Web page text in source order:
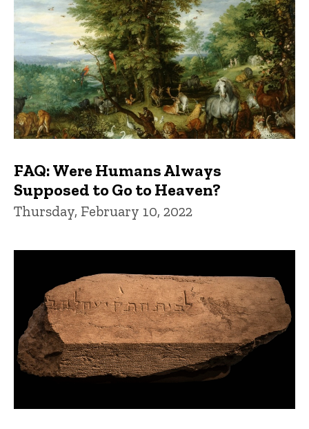
FAQ: Were Humans Always
Supposed to Go to Heaven?
Thursday, February 10, 2022